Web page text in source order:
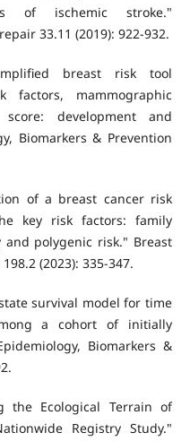
of ischemic stroke."
33.11 (2019): 922-932.
breast risk tool
factors, mammographic
development and
Biomarkers & Prevention
of a breast cancer risk
key risk factors: family
polygenic risk." Breast
(2023): 335-347.
survival model for time
a cohort of initially
Biomarkers &
the Ecological Terrain of
Registry Study."